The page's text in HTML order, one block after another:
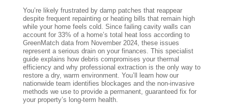
You’re likely frustrated by damp patches that reappear
despite frequent repainting or heating bills that remain high
while your home feels cold. Since failing cavity walls can
account for 33% of a home’s total heat loss according to
GreenMatch data from November 2024, these issues
represent a serious drain on your finances. This specialist
guide explains how debris compromises your thermal
efficiency and why professional extraction is the only way to
restore a dry, warm environment. You’ll learn how our
nationwide team identifies blockages and the non-invasive
methods we use to provide a permanent, guaranteed fix for
your property’s long-term health.